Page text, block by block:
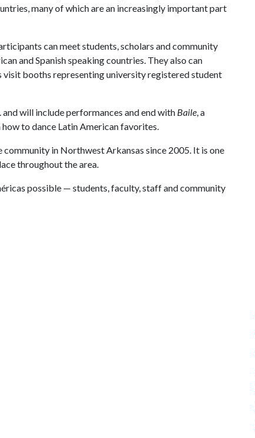
many of which are an increasingly important part
can meet students, scholars and community
and Spanish speaking countries. They also can
booths representing university registered student
will include performances and end with Baile, a
to dance Latin American favorites.
community in Northwest Arkansas since 2005. It is one
throughout the area.
possible — students, faculty, staff and community